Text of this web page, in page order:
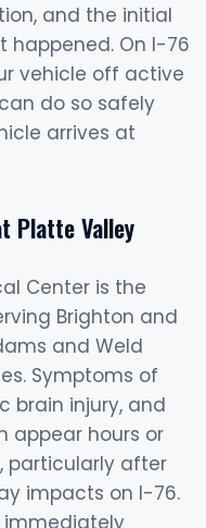
and the initial
happened. On I-76
vehicle off active
do so safely
arrives at
Platte Valley
Center is the
Brighton and
and Weld
Symptoms of
brain injury, and
appear hours or
particularly after
impacts on I-76.